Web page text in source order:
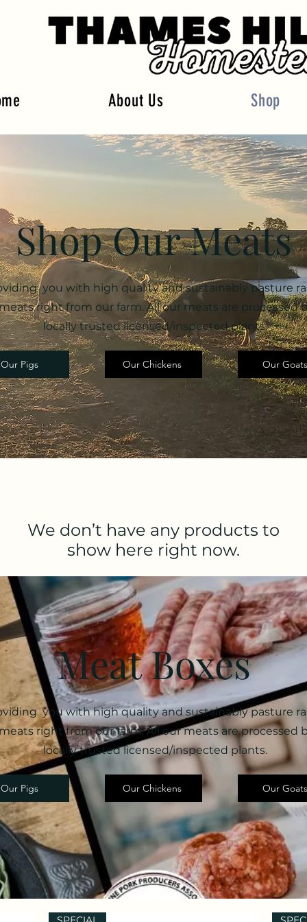
About Us Shop
Shop Our Meats
you with high quality and sustainably pasture
right from our farm. All our meats are processed
locally trusted licensed/inspected plants.
Our Pigs Our Chickens Our Goats
We don’t have any products to
show here right now.
Meat Boxes
you with high quality and sustainably pasture
right from our farm. All our meats are processed
locally trusted licensed/inspected plants.
Our Pigs Our Chickens Our Goats